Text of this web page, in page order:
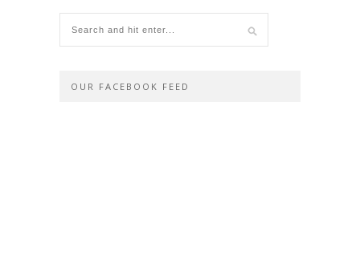
OUR FACEBOOK FEED